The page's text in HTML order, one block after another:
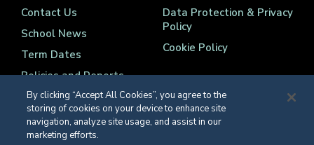
Contact Us
School News
Term Dates
Policies and Reports
Data Protection & Privacy
Policy
Cookie Policy
By clicking “Accept All Cookies”, you agree to the
storing of cookies on your device to enhance site
navigation, analyze site usage, and assist in our
marketing efforts.